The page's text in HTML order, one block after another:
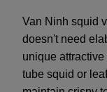
Van Ninh squid
doesn't need
unique
tube squid or